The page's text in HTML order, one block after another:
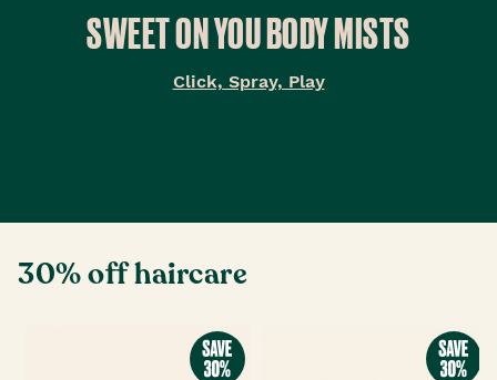
SWEET ON YOU BODY MISTS
Click, Spray, Play
30% off haircare